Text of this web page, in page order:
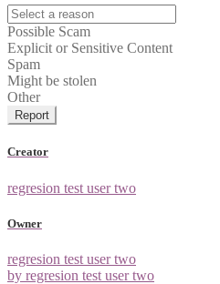
Possible Scam
Explicit or Sensitive Content
Spam
Might be stolen
Other
Report
Creator
regresion test user two
Owner
regresion test user two
by regresion test user two